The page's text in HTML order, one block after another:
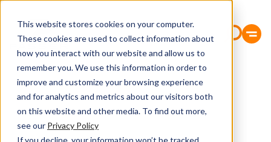
This website stores cookies on your computer.
These cookies are used to collect information about
how you interact with our website and allow us to
remember you. We use this information in order to
improve and customize your browsing experience
and for analytics and metrics about our visitors both
on this website and other media. To find out more,
see our Privacy Policy
If you decline, your information won’t be tracked